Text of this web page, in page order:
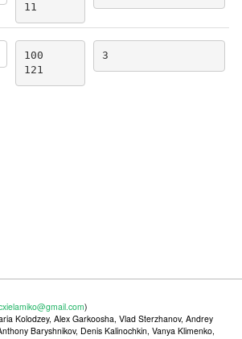
11
100
121
3
)
Kolodzey, Alex Garkoosha, Vlad Sterzhanov, Andrey
Baryshnikov, Denis Kalinochkin, Vanya Klimenko,